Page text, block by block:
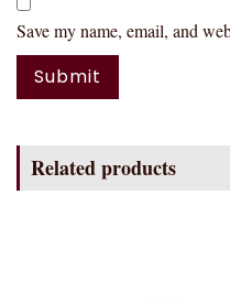
Save my name, email, and
Related products